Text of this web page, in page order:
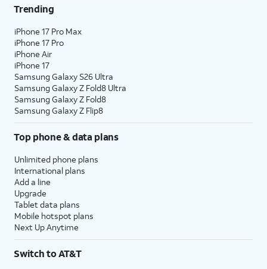
Trending
iPhone 17 Pro Max
iPhone 17 Pro
iPhone Air
iPhone 17
Samsung Galaxy S26 Ultra
Samsung Galaxy Z Fold8 Ultra
Samsung Galaxy Z Fold8
Samsung Galaxy Z Flip8
Top phone & data plans
Unlimited phone plans
International plans
Add a line
Upgrade
Tablet data plans
Mobile hotspot plans
Next Up Anytime
Switch to AT&T